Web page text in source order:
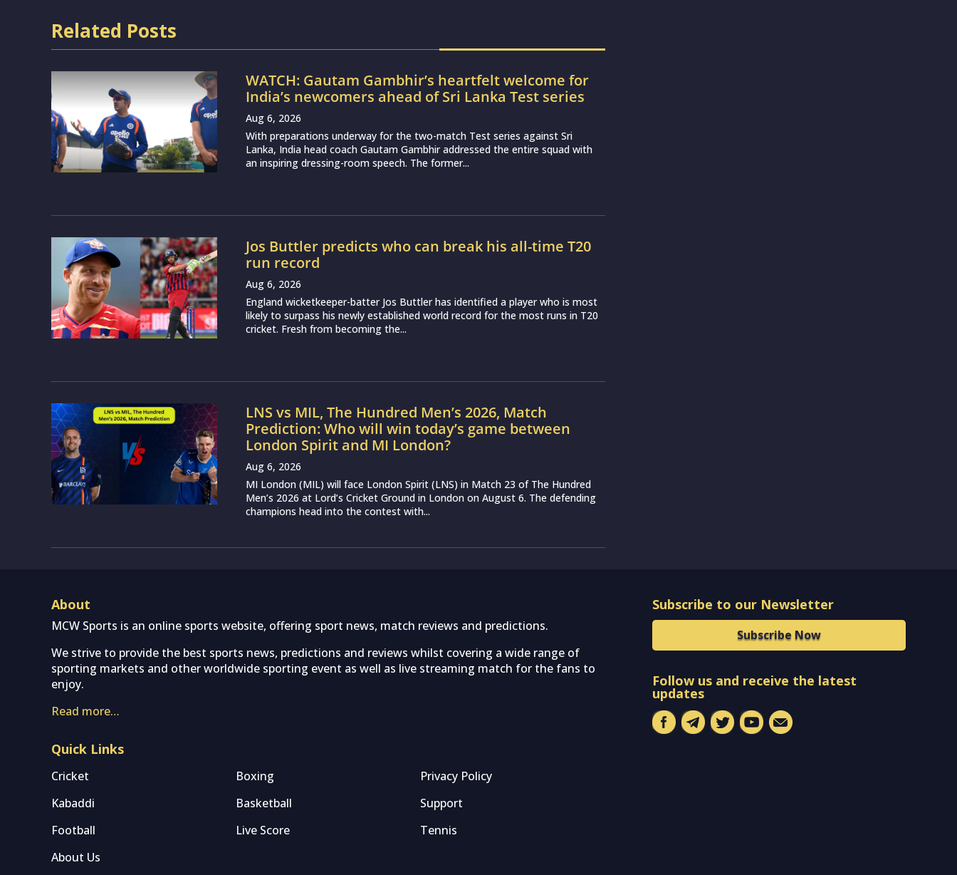
Related Posts
WATCH: Gautam Gambhir’s heartfelt welcome for
India’s newcomers ahead of Sri Lanka Test series
Aug 6, 2026
With preparations underway for the two-match Test series against Sri
Lanka, India head coach Gautam Gambhir addressed the entire squad with
an inspiring dressing-room speech. The former...
Jos Buttler predicts who can break his all-time T20
run record
Aug 6, 2026
England wicketkeeper-batter Jos Buttler has identified a player who is most
likely to surpass his newly established world record for the most runs in T20
cricket. Fresh from becoming the...
LNS vs MIL, The Hundred Men’s 2026, Match
Prediction: Who will win today’s game between
London Spirit and MI London?
Aug 6, 2026
MI London (MIL) will face London Spirit (LNS) in Match 23 of The Hundred
Men’s 2026 at Lord’s Cricket Ground in London on August 6. The defending
champions head into the contest with...
About
MCW Sports is an online sports website, offering sport news, match reviews and predictions.
We strive to provide the best sports news, predictions and reviews whilst covering a wide range of
sporting markets and other worldwide sporting event as well as live streaming match for the fans to
enjoy.
Read more…
Quick Links
Cricket Boxing
Privacy Policy
Kabaddi
Basketball
Support
Football
Live Score
Tennis
About Us
Subscribe to our Newsletter
Subscribe Now
Follow us and receive the latest
updates